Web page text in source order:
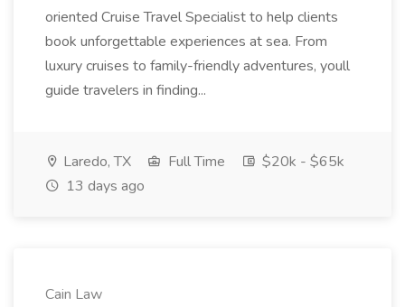
oriented Cruise Travel Specialist to help clients
book unforgettable experiences at sea. From
luxury cruises to family-friendly adventures, youll
guide travelers in finding...
Laredo, TX Full Time
$20k - $65k
13 days ago
Cain Law